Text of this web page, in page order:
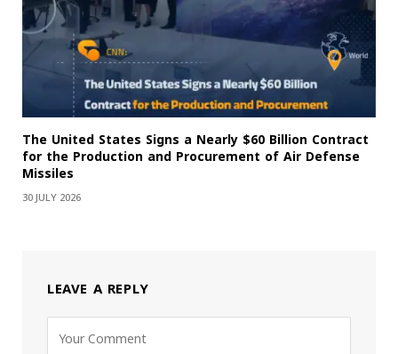
The United States Signs a Nearly $60 Billion Contract
for the Production and Procurement of Air Defense
Missiles
30 JULY 2026
LEAVE A REPLY